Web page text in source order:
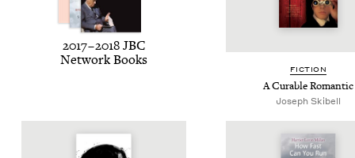
2017–2018 JBC
Net­work Books
FIC­TION
A Cur­able Romantic
Joseph Skibell